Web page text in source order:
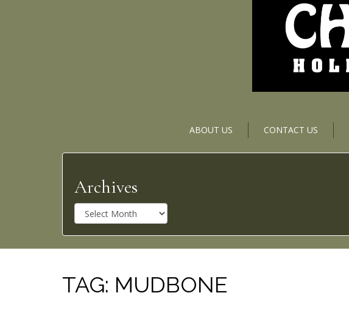
ABOUT US CONTACT US
Archives
r
c
h
v
e
TAG: MUDBONE